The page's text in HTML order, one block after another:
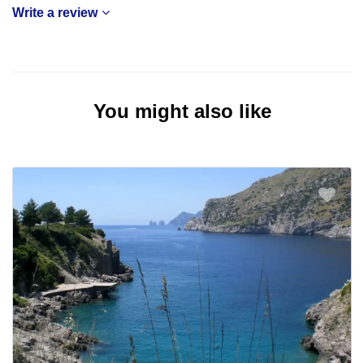
Write a review
You might also like